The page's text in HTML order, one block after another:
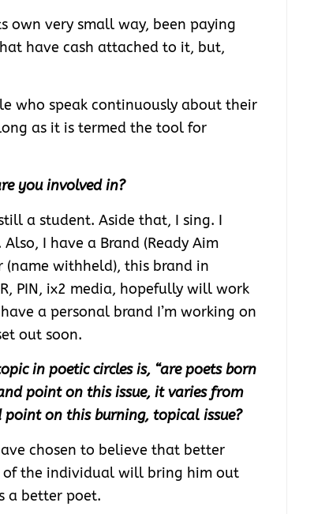
own very small way, been paying
have cash attached to it, but,
who speak continuously about their
as it is termed the tool for
you involved in?
a student. Aside that, I sing. I
I have a Brand (Ready Aim
(name withheld), this brand in
PIN, ix2 media, hopefully will work
a personal brand I’m working on
out soon.
in poetic circles is, “are poets born
point on this issue, it varies from
on this burning, topical issue?
chosen to believe that better
of the individual will bring him out
a better poet.